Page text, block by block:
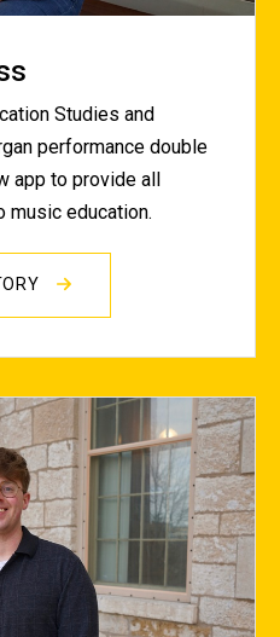
Studies and
performance double
app to provide all
music education.